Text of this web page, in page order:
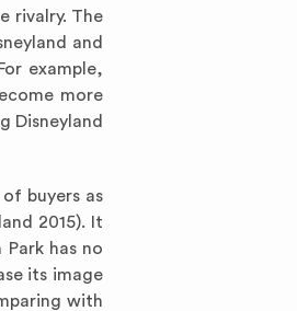
rivalry. The
and
example,
more
Disneyland
buyers as
2015). It
has no
its image
with